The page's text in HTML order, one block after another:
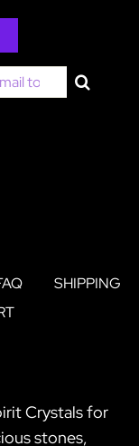
SHIPPING
Crystals for
stones,